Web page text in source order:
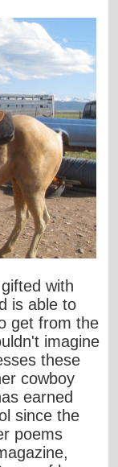
with
is able to
get from the
imagine
these
cowboy
earned
since the
poems